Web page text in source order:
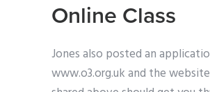
Online Class
Jones also posted an
www.o3.org.uk and the